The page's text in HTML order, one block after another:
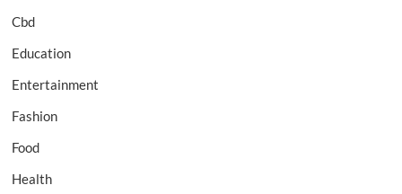
Cbd
Education
Entertainment
Fashion
Food
Health